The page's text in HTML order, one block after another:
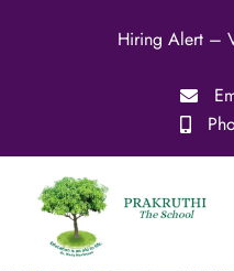
Hiring Alert –